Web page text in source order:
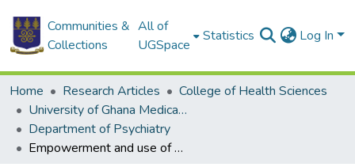
Communities &
Collections
All of
UGSpace
Statistics Log In
Home Research Articles
College of Health Sciences
University of Ghana Medical School
Department of Psychiatry
Empowerment and use of antenatal care among women in Ghana: A cross-sectional study